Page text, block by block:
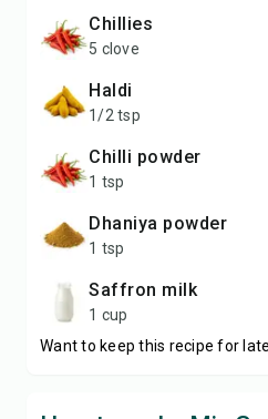
Chillies
5 clove
Haldi
1/2 tsp
Chilli powder
1 tsp
Dhaniya powder
1 tsp
Saffron milk
1 cup
Want to keep this recipe for